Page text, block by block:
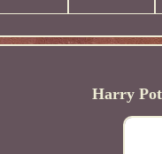
Harry